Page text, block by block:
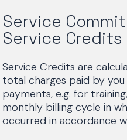
Service
Service Credits
Service Credits are
total charges paid by
payments, e.g. for
monthly billing cycle in
occurred in accordance